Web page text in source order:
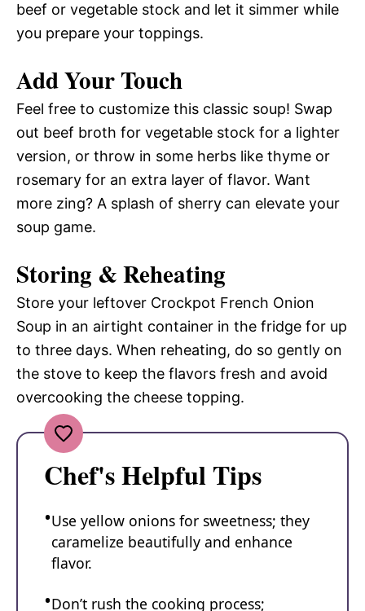
beef or vegetable stock and let it simmer while
you prepare your toppings.
Add Your Touch
Feel free to customize this classic soup! Swap
out beef broth for vegetable stock for a lighter
version, or throw in some herbs like thyme or
rosemary for an extra layer of flavor. Want
more zing? A splash of sherry can elevate your
soup game.
Storing & Reheating
Store your leftover Crockpot French Onion
Soup in an airtight container in the fridge for up
to three days. When reheating, do so gently on
the stove to keep the flavors fresh and avoid
overcooking the cheese topping.
Chef's Helpful Tips
Use yellow onions for sweetness; they
caramelize beautifully and enhance
flavor.
Don’t rush the cooking process;